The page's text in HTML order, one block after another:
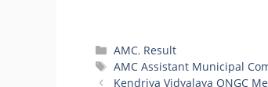
Categories
AMC, Result
Tags
AMC Assistant Municipal
Kendriya Vidyalaya ONGC